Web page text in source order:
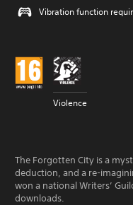
Vibration function
Violence
The Forgotten City is a
deduction, and a re-
won a national Writers’
downloads.